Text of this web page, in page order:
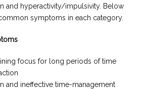
and hyperactivity/impulsivity. Below
symptoms in each category.
focus for long periods of time
and ineffective time-management